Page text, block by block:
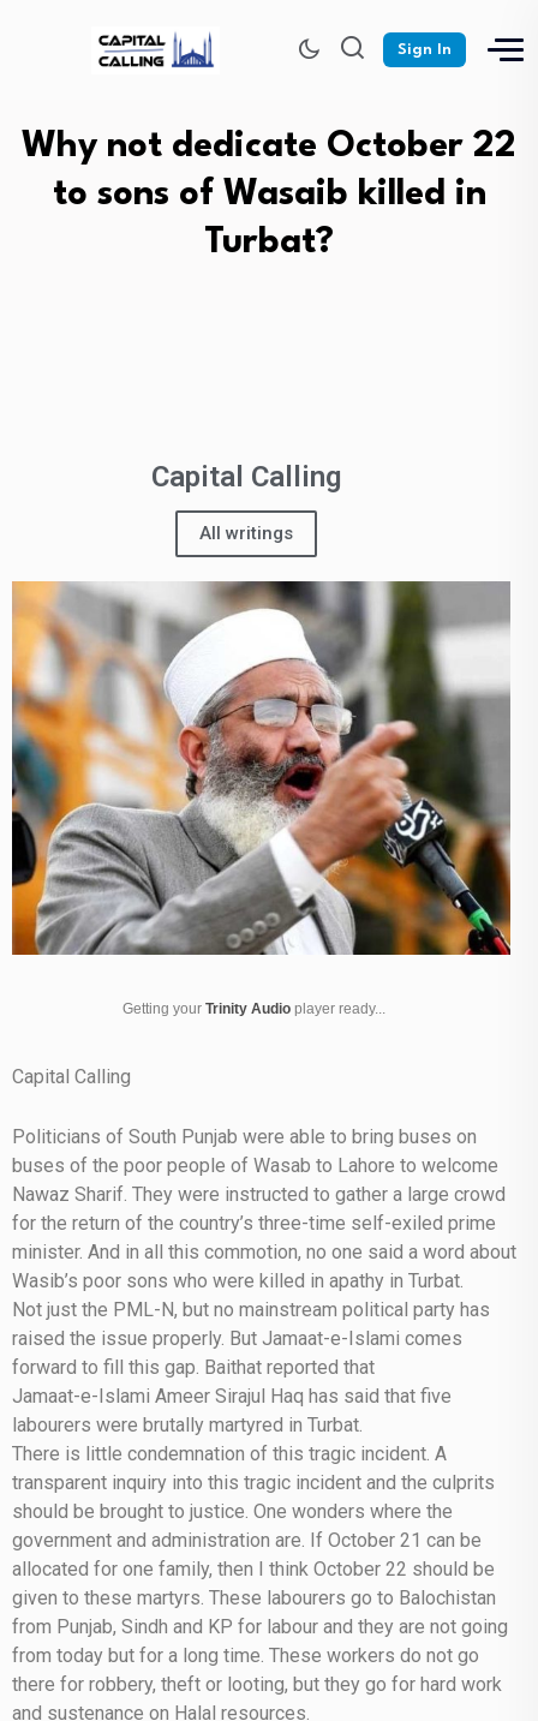
Sign In
Why not dedicate October 22
to sons of Wasaib killed in
Turbat?
Capital Calling
All writings
Getting your Trinity Audio player ready...
Capital Calling
Politicians of South Punjab were able to bring buses on
buses of the poor people of Wasab to Lahore to welcome
Nawaz Sharif. They were instructed to gather a large crowd
for the return of the country’s three-time self-exiled prime
minister. And in all this commotion, no one said a word about
Wasib’s poor sons who were killed in apathy in Turbat.
Not just the PML-N, but no mainstream political party has
raised the issue properly. But Jamaat-e-Islami comes
forward to fill this gap. Baithat reported that
Jamaat-e-Islami Ameer Sirajul Haq has said that five
labourers were brutally martyred in Turbat.
There is little condemnation of this tragic incident. A
transparent inquiry into this tragic incident and the culprits
should be brought to justice. One wonders where the
government and administration are. If October 21 can be
allocated for one family, then I think October 22 should be
given to these martyrs. These labourers go to Balochistan
from Punjab, Sindh and KP for labour and they are not going
from today but for a long time. These workers do not go
there for robbery, theft or looting, but they go for hard work
and sustenance on Halal resources.